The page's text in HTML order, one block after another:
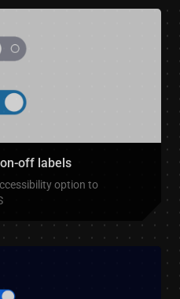
off labels
option to